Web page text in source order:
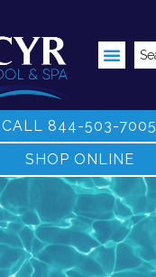
CALL 844-503-7005
SHOP ONLINE